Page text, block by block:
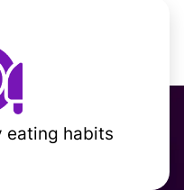
eating habits